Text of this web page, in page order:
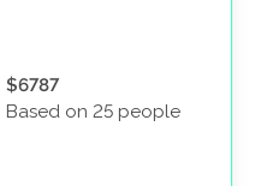
$6787
Based on 25 people